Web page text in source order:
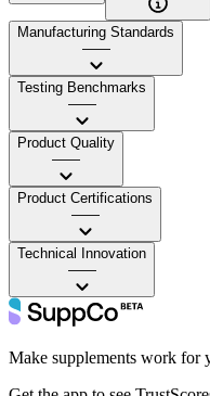
Manufacturing Standards
——
Testing Benchmarks
——
Product Quality
——
Product Certifications
——
Technical Innovation
——
Make supplements work for